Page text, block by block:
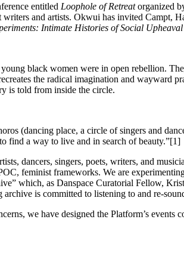
entitled Loophole of Retreatorganized
and artists. Okwui has invited Campt,
Intimate Histories of Social Upheaval
black women were in open rebellion.
the radical imagination and wayward
is told from inside the circle.
(dancing place, a circle of singers and
find a way to live and in search ofbeauty.”[1]
dancers, singers, poets, writers, and
feminist frameworks. We are
which, as Danspace Curatorial Fellow,
is committed to listening to and re-
we have designed the Platform’s